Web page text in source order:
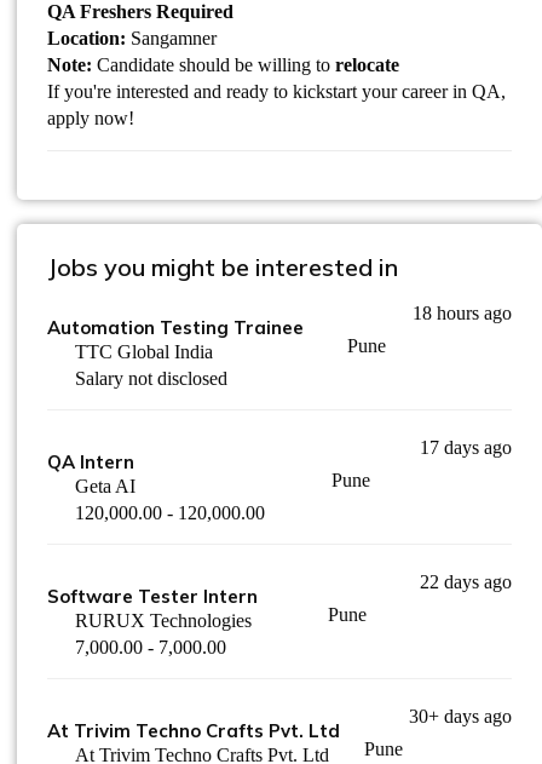
QA Freshers Required
Location: Sangamner
Note: Candidate should be willing to relocate
If you're interested and ready to kickstart your career in QA,
apply now!
Jobs you might be interested in
Automation Testing Trainee
TTC Global India
Salary not disclosed
Pune
18 hours ago
QA Intern
Geta AI
120,000.00 - 120,000.00
Pune
17 days ago
Software Tester Intern
RURUX Technologies
7,000.00 - 7,000.00
Pune
22 days ago
At Trivim Techno Crafts Pvt. Ltd
At Trivim Techno Crafts Pvt. Ltd
Pune
30+ days ago